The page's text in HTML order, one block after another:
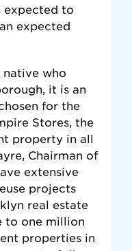
expected to
expected
native who
it is an
for the
Stores, the
property in all
Chairman of
extensive
projects
real estate
to one million
properties in